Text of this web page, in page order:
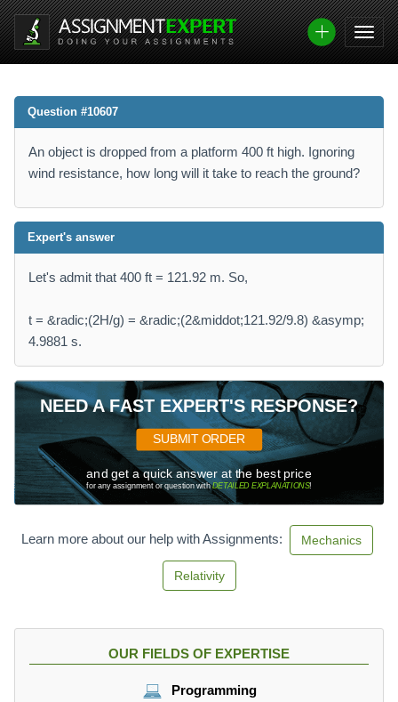
Question #10607
An object is dropped from a platform 400 ft high. Ignoring
wind resistance, how long will it take to reach the ground?
Expert's answer
Let's admit that 400 ft = 121.92 m. So,
t = &radic;(2H/g) = &radic;(2&middot;121.92/9.8) &asymp;
4.9881 s.
NEED A FAST EXPERT'S RESPONSE?
SUBMIT ORDER
and get a quick answer at the best price
for any assignment or question withDETAILED EXPLANATIONS!
Learn more about our help with Assignments: Mechanics
Relativity
OUR FIELDS OF EXPERTISE
Programming